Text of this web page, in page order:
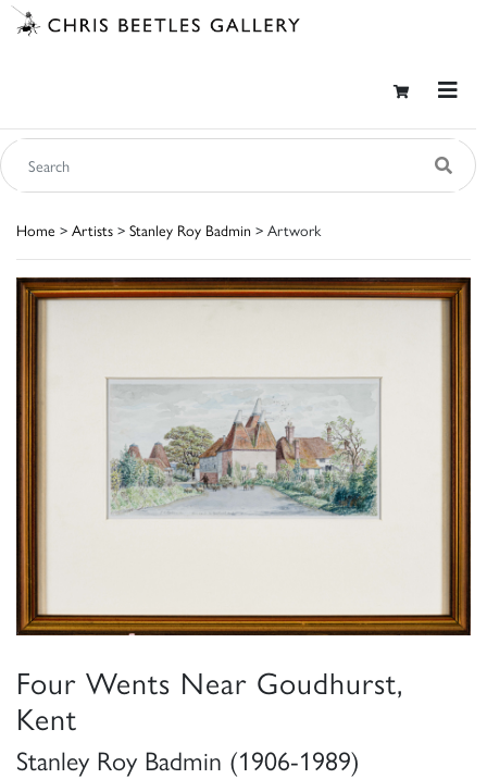
Home > Artists > Stanley Roy Badmin > Artwork
Four Wents Near Goudhurst,
Kent
Stanley Roy Badmin (1906-1989)